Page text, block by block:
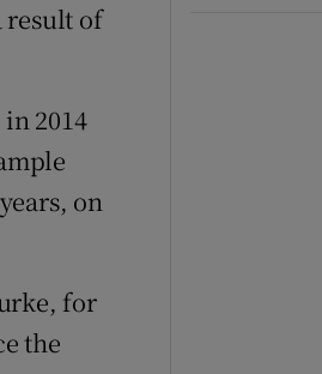
result of
2014
on
for
the